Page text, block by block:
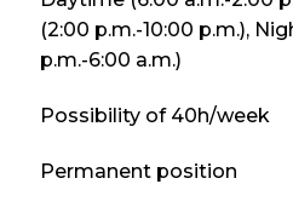
(2:00 p.m.-10:00 p.m.),
p.m.-6:00 a.m.)
Possibility of 40h/week
Permanent position